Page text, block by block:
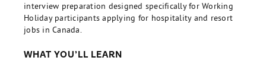
interview preparation designed specifically for Working
Holiday participants applying for hospitality and resort
jobs in Canada.
WHAT YOU’LL LEARN